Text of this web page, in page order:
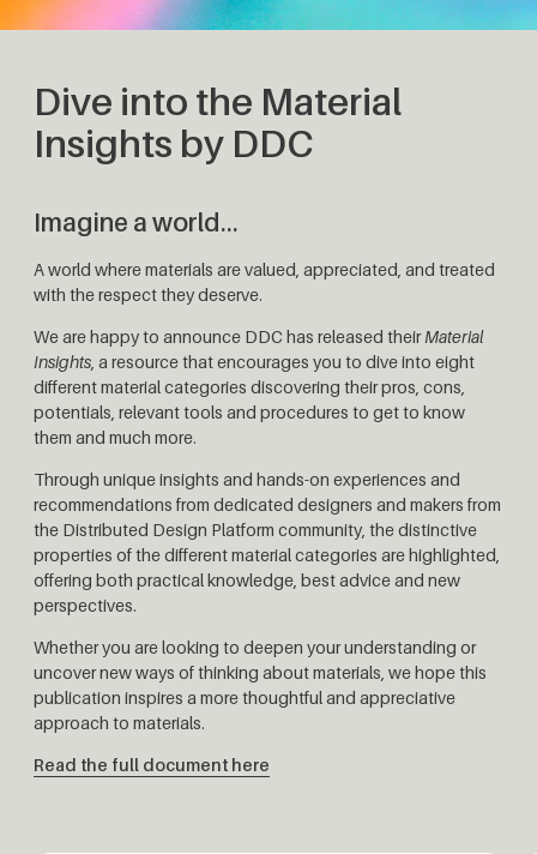
Dive into the Material
Insights by DDC
Imagine a world…
A world where materials are valued, appreciated, and treated
with the respect they deserve.
We are happy to announce DDC has released theirMaterial
Insights , a resource that encourages you to dive into eight
different material categories discovering their pros, cons,
potentials, relevant tools and procedures to get to know
them and much more.
Through unique insights and hands-on experiences and
recommendations from dedicated designers and makers from
the Distributed Design Platform community, the distinctive
properties of the different material categories are highlighted,
offering both practical knowledge, best advice and new
perspectives.
Whether you are looking to deepen your understanding or
uncover new ways of thinking about materials, we hope this
publication inspires a more thoughtful and appreciative
approach to materials.
Read the full document here